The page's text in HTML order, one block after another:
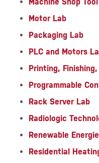
Motor Lab
Packaging Lab
PLC and Motors
Printing,
Programmable
Rack Server Lab
Radiologic
Renewable
Residential